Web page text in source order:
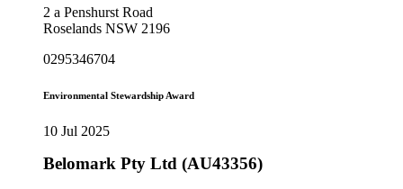
2 a Penshurst Road
Roselands NSW 2196
0295346704
Environmental Stewardship Award
10 Jul 2025
Belomark Pty Ltd (AU43356)